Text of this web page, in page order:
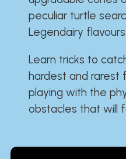
peculiar turtle
Legendairy flavours.
Learn tricks to
hardest and rarest
playing with the
obstacles that will